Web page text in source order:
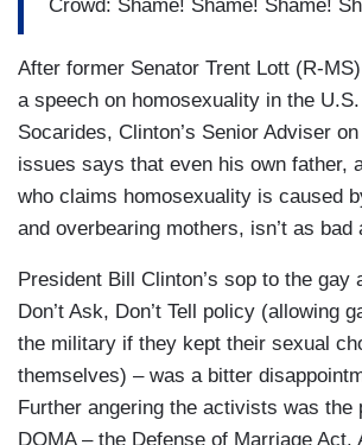
Crowd: Shame! Shame! Shame!
After former Senator Trent Lott (R-
a speech on homosexuality in the
Socarides, Clinton’s Senior Adviser
issues says that even his own father,
who claims homosexuality is caused
and overbearing mothers, isn’t as bad
President Bill Clinton’s sop to the gay
Don’t Ask, Don’t Tell policy (allowing
the military if they kept their sexual
themselves) – was a bitter
Further angering the activists was the
DOMA – the Defense of Marriage Act.